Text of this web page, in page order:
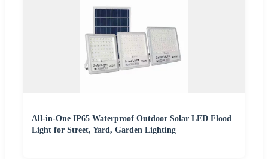
All-in-One IP65 Waterproof Outdoor Solar LED Flood
Light for Street, Yard, Garden Lighting